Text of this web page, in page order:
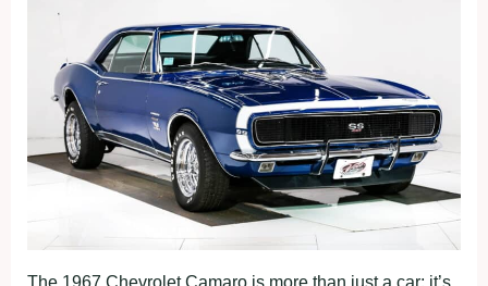
The 1967 Chevrolet Camaro is more than just a car; it’s